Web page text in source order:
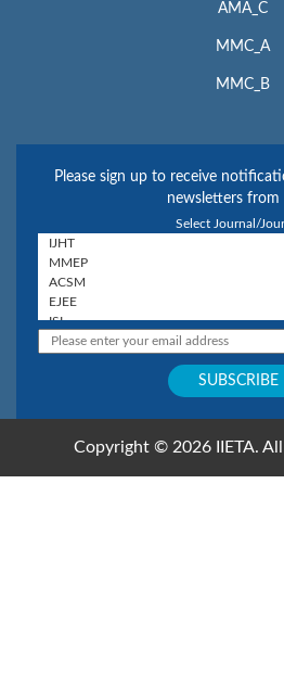
AMA_C
MMC_A
MMC_B
Please sign up to receive
newsletters from
Select Journal/
Copyright © 2026 IIETA. All